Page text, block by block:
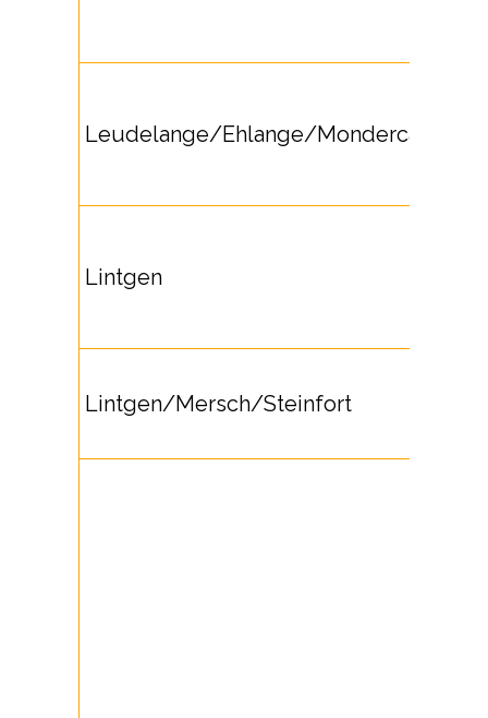
Leudelange/Ehlange/Mondercange
Lintgen
Lintgen/Mersch/Steinfort